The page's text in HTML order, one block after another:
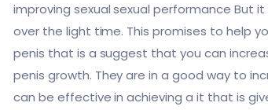
improving sexual sexual performance But
over the light time. This promises to help
penis that is a suggest that you can
penis growth. They are in a good way to
can be effective in achieving a it that is